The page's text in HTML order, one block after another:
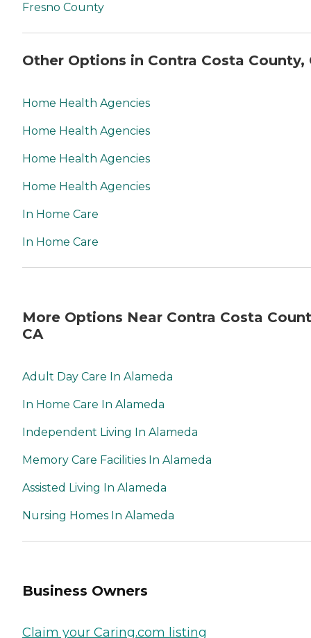
Fresno County
Other Options in Contra Costa County,
Home Health Agencies
Home Health Agencies
Home Health Agencies
Home Health Agencies
In Home Care
In Home Care
More Options Near Contra Costa
CA
Adult Day Care In Alameda
In Home Care In Alameda
Independent Living In Alameda
Memory Care Facilities In Alameda
Assisted Living In Alameda
Nursing Homes In Alameda
Business Owners
Claim your Caring.com listing